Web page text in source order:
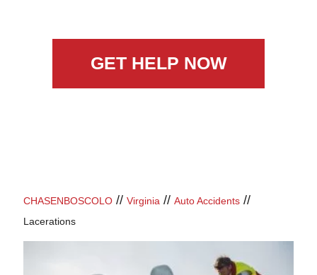
GET HELP NOW
CHASENBOSCOLO // Virginia // Auto Accidents //
Lacerations